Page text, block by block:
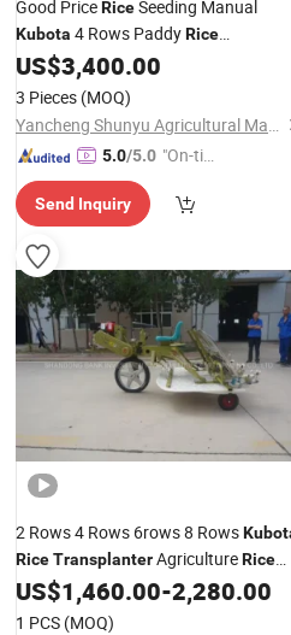
Good PriceRiceSeeding Manual
Kubota 4 Rows PaddyRice
Transplanter
US$3,400.00
3 Pieces (MOQ)
Yancheng Shunyu Agricultural Machinery Co., Ltd.
5.0/5.0 "On-tim
ry"
Send Inquiry
2 Rows 4 Rows 6rows 8 Rows
RiceTransplanterAgricultureRice
TransplanterWalking and Riding
Tyres
US$1,460.00-2,280.00
1 PCS (MOQ)